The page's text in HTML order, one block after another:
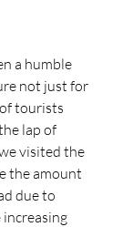
a humble
not just for
tourists
lap of
visited the
the amount
due to
increasing